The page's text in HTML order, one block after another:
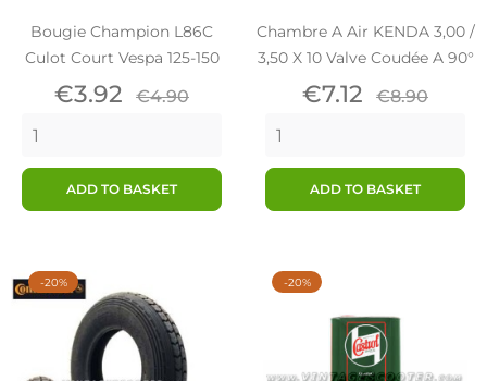
Bougie Champion L86C
Culot Court Vespa 125-150
Price
€3.92 Regular
€4.90
ADD TO BASKET
Chambre A Air KENDA 3,00 /
3,50 X 10 Valve Coudée A 90°
Price
€7.12 Regular
€8.90
ADD TO BASKET
-20% -20%